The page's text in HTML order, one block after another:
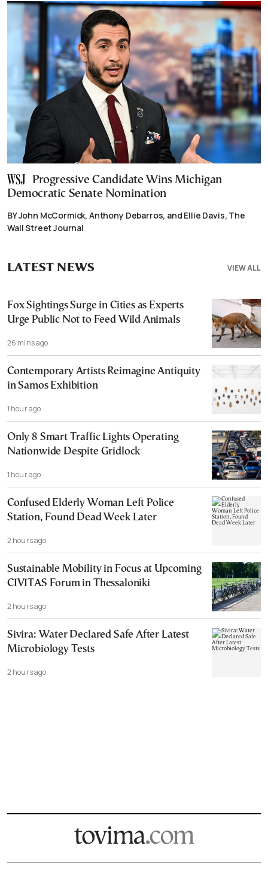
Progressive Candidate Wins Michigan
Democratic Senate Nomination
BY John McCormick, Anthony Debarros, and Ellie Davis, The
Wall Street Journal
VIEW ALL
LATEST NEWS
Fox Sightings Surge in Cities as Experts
Urge Public Not to Feed Wild Animals
26 mins ago
Contemporary Artists Reimagine Antiquity
in Samos Exhibition
1 hour ago
Only 8 Smart Traffic Lights Operating
Nationwide Despite Gridlock
1 hour ago
Confused Elderly Woman Left Police
Station, Found Dead Week Later
2 hours ago
Sustainable Mobility in Focus at Upcoming
CIVITAS Forum in Thessaloniki
2 hours ago
Sivira: Water Declared Safe After Latest
Microbiology Tests
2 hours ago